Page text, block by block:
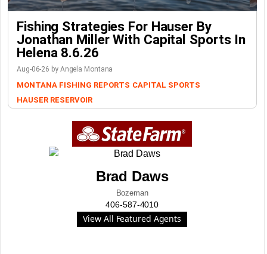
Fishing Strategies For Hauser By
Jonathan Miller With Capital Sports In
Helena 8.6.26
Aug-06-26 by Angela Montana
MONTANA FISHING REPORTS CAPITAL SPORTS
HAUSER RESERVOIR
Brad Daws
Bozeman
406-587-4010
View All Featured Agents